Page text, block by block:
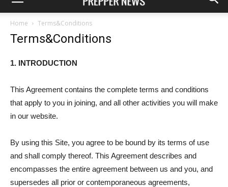
Home Terms&Conditions
Terms&Conditions
1. INTRODUCTION
This Agreement contains the complete terms and conditions
that apply to you in joining, and all other activities you will make
in our website.
By using this Site, you agree to be bound by its terms of use
and shall comply thereof. This Agreement describes and
encompasses the entire agreement between us and you, and
supersedes all prior or contemporaneous agreements,